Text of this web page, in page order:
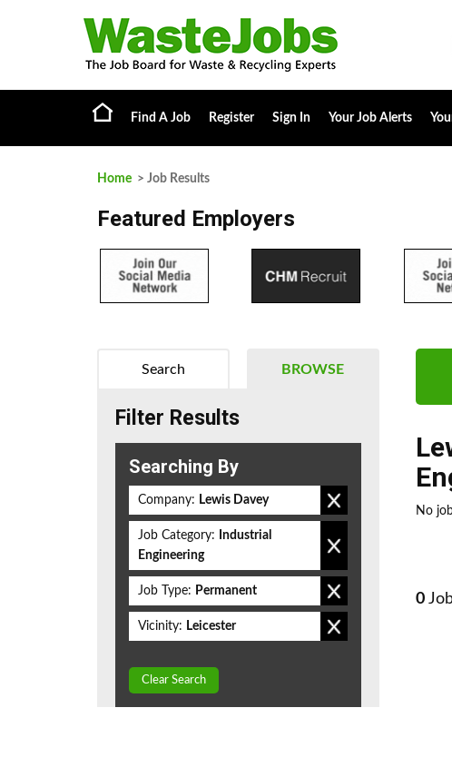
Find A Job Register Sign In Your Job Alerts
Home > Job Results
Featured Employers
No
0
BROWSE
Search
Filter Results
Searching By
Company: Lewis Davey
Job Category:
Industrial
Engineering
Job Type: Permanent
Vicinity: Leicester
Clear Search